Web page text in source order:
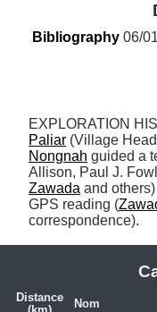
Bibliography 06/
EXPLORATION
Paliar
Nongnah guided a
Allison, Paul J.
Zawada and
GPS reading (
correspondence).
Distance
Nom